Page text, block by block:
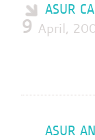
ASUR
9 April,
ASUR